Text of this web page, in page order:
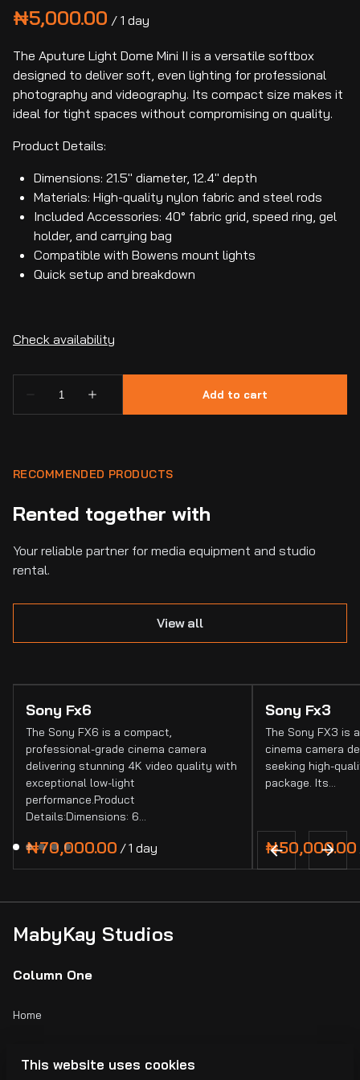
/
The Aputure Light Dome Mini II is a versatile softbox
designed to deliver soft, even lighting for professional
photography and videography. Its compact size makes it
ideal for tight spaces without compromising on quality.
Product Details:
Dimensions: 21.5" diameter, 12.4" depth
Materials: High-quality nylon fabric and steel rods
Included Accessories: 40° fabric grid, speed ring, gel
holder, and carrying bag
Compatible with Bowens mount lights
Quick setup and breakdown
RECOMMENDED PRODUCTS
Rented together with
Your reliable partner for media equipment and studio
rental.
View all
Sony Fx6
The Sony FX6 is a compact,
professional-grade cinema camera
delivering stunning 4K video quality with
exceptional low-light
performance.Product
Details:Dimensions: 6…
/
Sony Fx3
The Sony FX3 is
cinema camera
seeking high-
package. Its…
MabyKay Studios
Column One
Home
This website uses cookies